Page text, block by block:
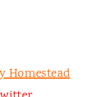
Homestead